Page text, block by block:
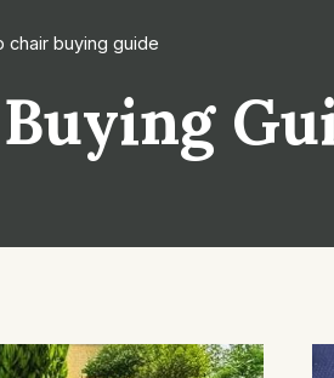
chair buying guide